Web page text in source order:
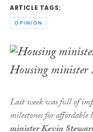
ARTICLE TAGS:
OPINION
Housing
Last weekwas full of
milestones for